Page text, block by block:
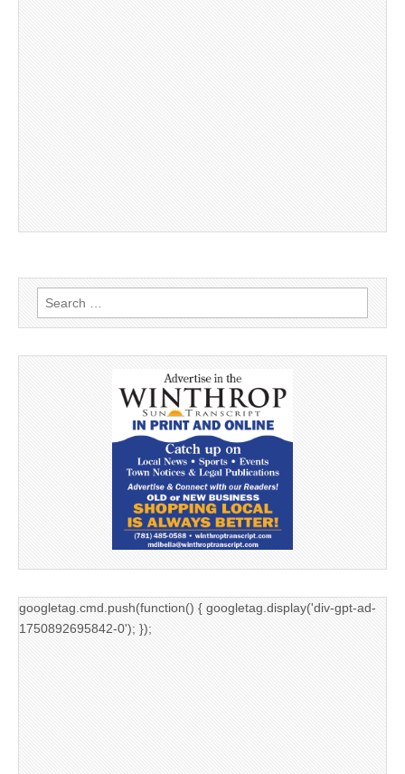
Search
for:
googletag.cmd.push(function() { googletag.display('div-gpt-ad-
1750892695842-0'); });